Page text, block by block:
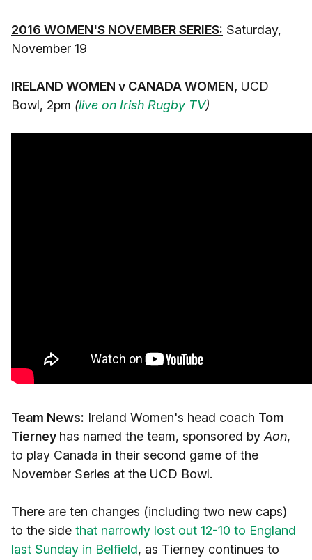
2016 WOMEN'S NOVEMBER SERIES: Saturday,
November 19
IRELAND WOMEN v CANADA WOMEN, UCD
Bowl, 2pm (live on Irish Rugby TV)
Team News: Ireland Women's head coach Tom
Tierney has named the team, sponsored by Aon,
to play Canada in their second game of the
November Series at the UCD Bowl.
There are ten changes (including two new caps)
to the side that narrowly lost out 12-10 to England
last Sunday in Belfield, as Tierney continues to